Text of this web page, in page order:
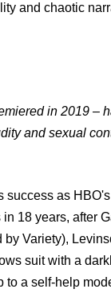
and chaotic
in 2019 –
and sexual
success as
18 years, after
by Variety),
suit with a
to a self-help